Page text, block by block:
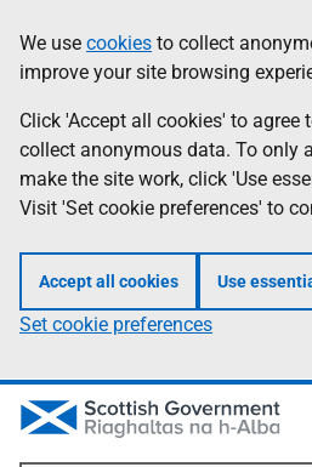
to
main
content
help
Information
We use cookies to collect
improve your site browsing
Click 'Accept all cookies' to agree
collect anonymous data. To only
make the site work, click 'Use
Visit 'Set cookie preferences' to
Accept all cookies Use
Set cookie preferences